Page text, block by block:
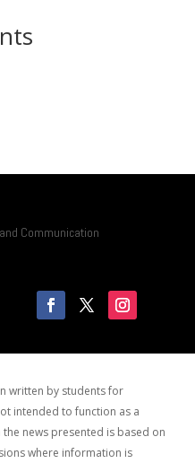
Communication
written by students for
intended to function as a
news presented is based on
where information is